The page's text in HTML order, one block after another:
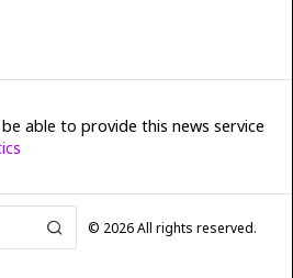
able to provide this news service
© 2026All rights reserved.